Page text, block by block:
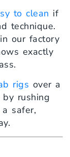
to clean if
technique.
our factory
exactly
rigs over a
rushing
safer,